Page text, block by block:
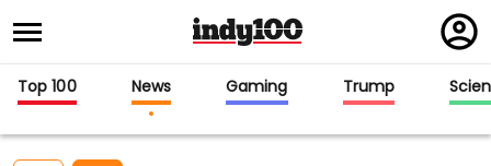
in
Top 100 News Gaming Trump